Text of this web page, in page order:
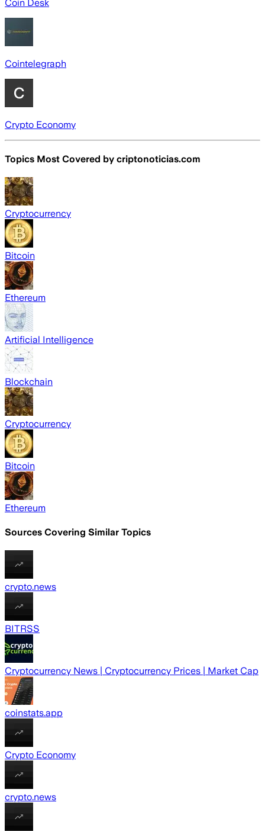
Coin Desk
Cointelegraph
Crypto Economy
Topics Most Covered by criptonoticias.com
Cryptocurrency
Bitcoin
Ethereum
Artificial Intelligence
Blockchain
Cryptocurrency
Bitcoin
Ethereum
Sources Covering Similar Topics
crypto.news
BITRSS
Cryptocurrency News | Cryptocurrency Prices | Market Cap
coinstats.app
Crypto Economy
crypto.news